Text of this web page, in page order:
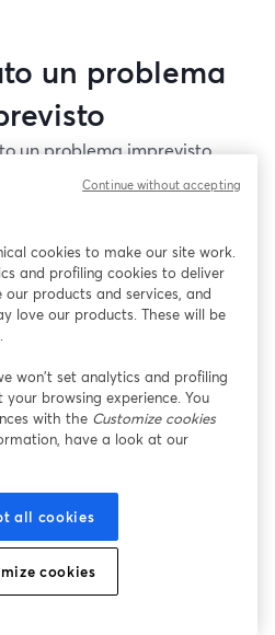
un problema
un problema imprevisto
di questo webinar. Prova
la pagina.
si apre in una nuova scheda
cookies to make our site work.
and profiling cookies to deliver
products and services, and
love our products. These will be
won’t set analytics and profiling
browsing experience. You
with the Customize cookies
have a look at our
all cookies
cookies
Continue without accepting